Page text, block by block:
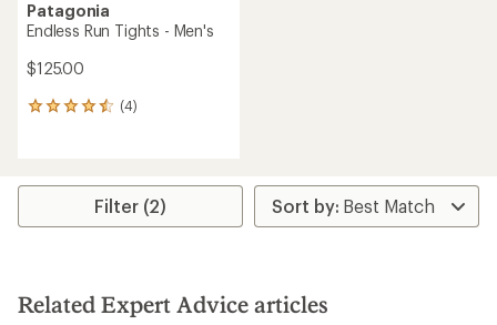
Patagonia
Endless Run Tights - Men's
$125.00
(4)
4
average
stars
Filter (2)
Related Expert Advice articles